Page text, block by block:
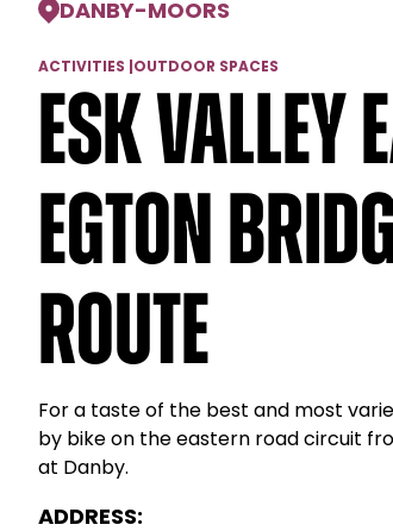
DANBY-MOORS
ACTIVITIES OUTDOOR SPACES
Esk Valley
Egton
Route
For a taste of the best and most
by bike on the eastern road circuit
at Danby.
ADDRESS: